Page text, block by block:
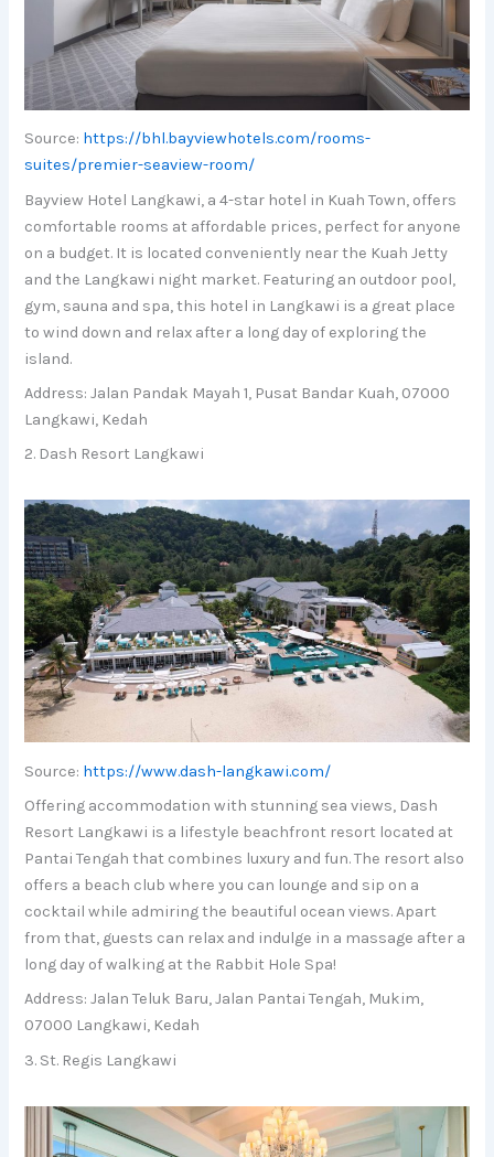
Source: https://bhl.bayviewhotels.com/rooms-
suites/premier-seaview-room/
Bayview Hotel Langkawi, a 4-star hotel in Kuah Town, offers
comfortable rooms at affordable prices, perfect for anyone
on a budget. It is located conveniently near the Kuah Jetty
and the Langkawi night market. Featuring an outdoor pool,
gym, sauna and spa, this hotel in Langkawi is a great place
to wind down and relax after a long day of exploring the
island.
Address: Jalan Pandak Mayah 1, Pusat Bandar Kuah, 07000
Langkawi, Kedah
2. Dash Resort Langkawi
Source: https://www.dash-langkawi.com/
Offering accommodation with stunning sea views, Dash
Resort Langkawi is a lifestyle beachfront resort located at
Pantai Tengah that combines luxury and fun. The resort also
offers a beach club where you can lounge and sip on a
cocktail while admiring the beautiful ocean views. Apart
from that, guests can relax and indulge in a massage after a
long day of walking at the Rabbit Hole Spa!
Address: Jalan Teluk Baru, Jalan Pantai Tengah, Mukim,
07000 Langkawi, Kedah
3. St. Regis Langkawi